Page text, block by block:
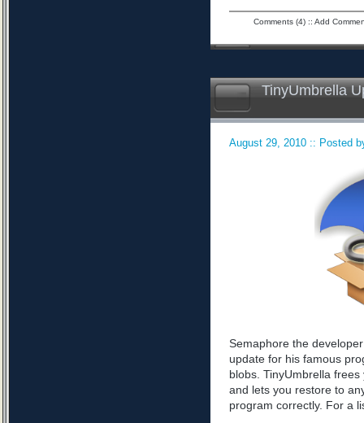
Comments (4):: Add
TinyUmbrella
August 29, 2010 :: Posted
Semaphore the
update for his famous
blobs. TinyUmbrella
and lets you restore to
program correctly. For a